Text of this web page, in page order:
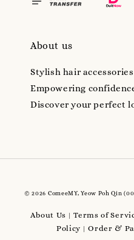
About us
Stylish hair
Empowering
Discover your perfect
© 2026 ComeeMY, Yeow Poh Qin
About Us |Terms of
Policy |Order &